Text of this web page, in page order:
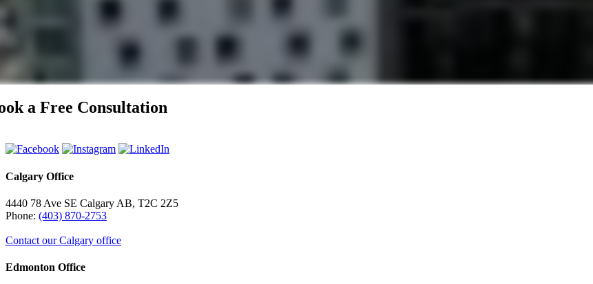
a Free Consultation
Calgary Office
4440 78 Ave SE Calgary AB, T2C 2Z5
Phone: (403) 870-2753
Contact our Calgary office
Edmonton Office